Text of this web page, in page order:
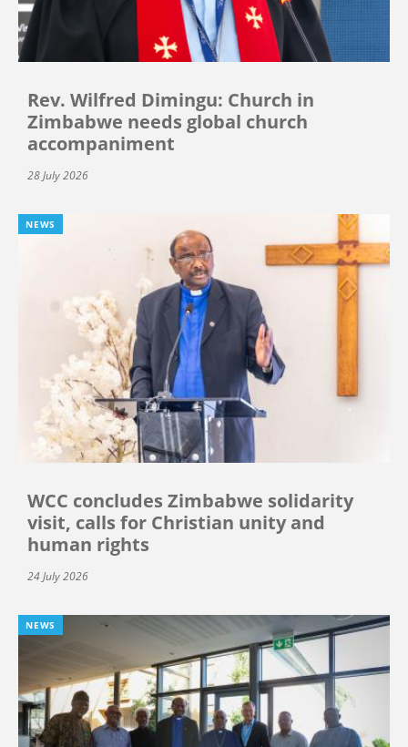
Rev. Wilfred Dimingu: Church in
Zimbabwe needs global church
accompaniment
28 July 2026
NEWS
WCC concludes Zimbabwe solidarity
visit, calls for Christian unity and
human rights
24 July 2026
NEWS